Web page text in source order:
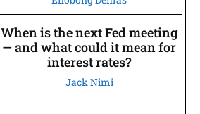
When is the next Fed meeting
— and what could it mean for
interest rates?
Jack Nimi